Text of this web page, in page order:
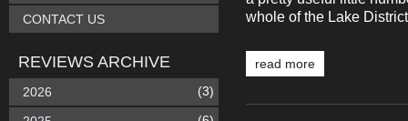
whole of the Lake
read more
CONTACT US
REVIEWS ARCHIVE
2026 (3)